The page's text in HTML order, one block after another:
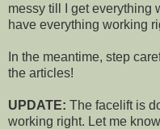
messy till I get everything
have everything working
In the meantime, step
the articles!
UPDATE: The facelift is
working right. Let me